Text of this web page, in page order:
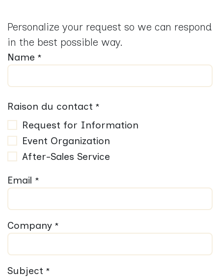
Personalize your request so we can respond
in the best possible way.
Name *
Raison du contact *
Request for Information
Event Organization
After-Sales Service
Email *
Company *
Subject *